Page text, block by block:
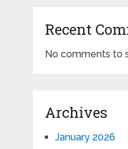
Recent
No comments to
Archives
January 2026